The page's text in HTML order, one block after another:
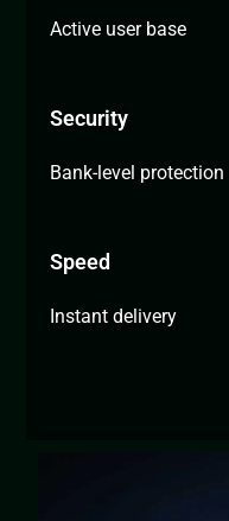
Active user base
Security
Bank-level protection
Speed
Instant delivery